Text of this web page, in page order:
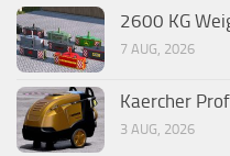
2600 KG
7 AUG, 2026
Kaercher
3 AUG, 2026